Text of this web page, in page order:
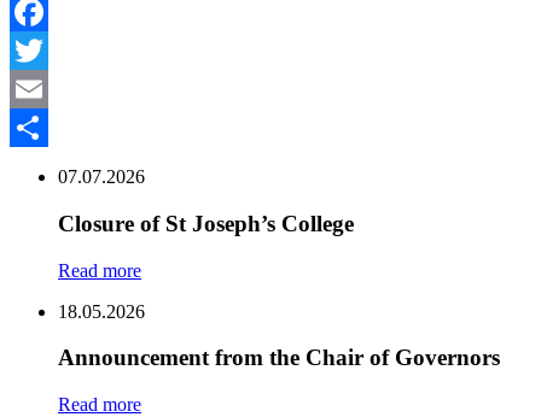
Facebook
Twitter
Email
07.07.2026
Closure of St Joseph’s College
Read more
18.05.2026
Announcement from the Chair of Governors
Read more